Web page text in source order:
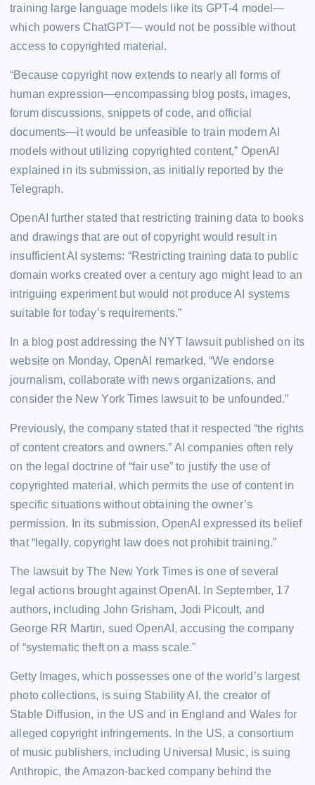
training large language models like its GPT-4 model—
which powers ChatGPT— would not be possible without
access to copyrighted material.
“Because copyright now extends to nearly all forms of
human expression—encompassing blog posts, images,
forum discussions, snippets of code, and official
documents—it would be unfeasible to train modern AI
models without utilizing copyrighted content,” OpenAI
explained in its submission, as initially reported by the
Telegraph.
OpenAI further stated that restricting training data to books
and drawings that are out of copyright would result in
insufficient AI systems: “Restricting training data to public
domain works created over a century ago might lead to an
intriguing experiment but would not produce AI systems
suitable for today’s requirements.”
In a blog post addressing the NYT lawsuit published on its
website on Monday, OpenAI remarked, “We endorse
journalism, collaborate with news organizations, and
consider the New York Times lawsuit to be unfounded.”
Previously, the company stated that it respected “the rights
of content creators and owners.” AI companies often rely
on the legal doctrine of “fair use” to justify the use of
copyrighted material, which permits the use of content in
specific situations without obtaining the owner’s
permission. In its submission, OpenAI expressed its belief
that “legally, copyright law does not prohibit training.”
The lawsuit by The New York Times is one of several
legal actions brought against OpenAI. In September, 17
authors, including John Grisham, Jodi Picoult, and
George RR Martin, sued OpenAI, accusing the company
of “systematic theft on a mass scale.”
Getty Images, which possesses one of the world’s largest
photo collections, is suing Stability AI, the creator of
Stable Diffusion, in the US and in England and Wales for
alleged copyright infringements. In the US, a consortium
of music publishers, including Universal Music, is suing
Anthropic, the Amazon-backed company behind the